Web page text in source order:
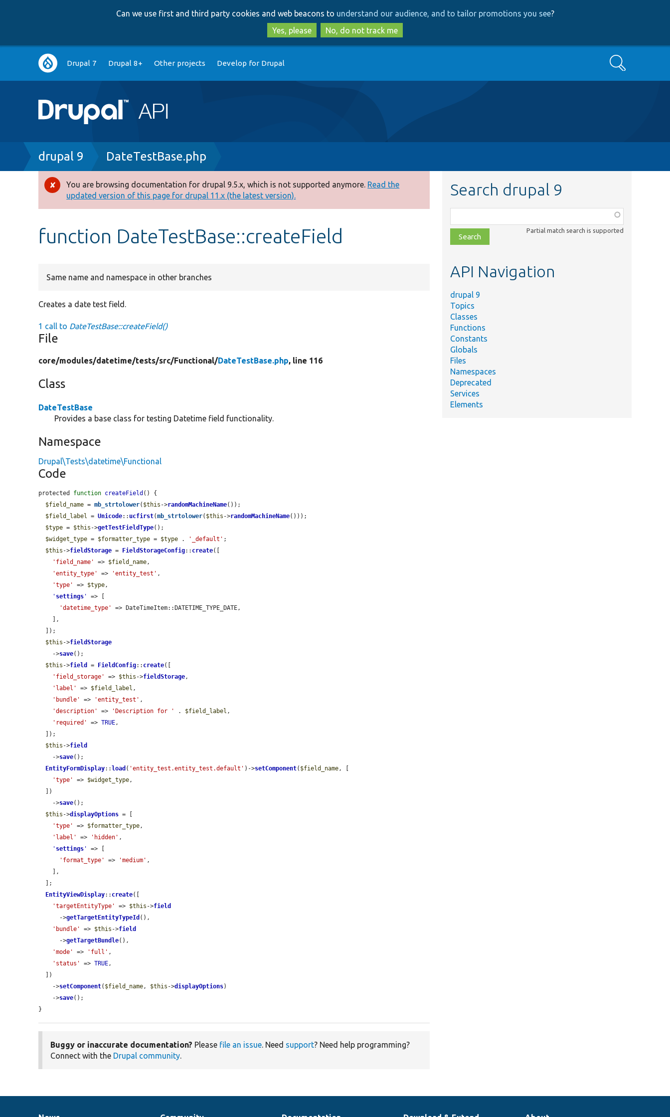
to
main
content
to
search
Can we use first and third party cookies and web beacons to understand our audience, and to tailor promotions you see?
Yes, please
No, do not track me
Main
navigation
Drupal 7 Drupal 8+ Other projects Develop for Drupal Search
Breadcrumb
drupal 9 DateTestBase.php
Error
message
You are browsing documentation for drupal 9.5.x, which is not supported anymore. Read the
updated version of this page for drupal 11.x (the latest version).
function DateTestBase::createField
Same name and namespace in other branches
Creates a date test field.
1 call to DateTestBase::createField()
File
core/modules/datetime/tests/src/Functional/DateTestBase.php, line 116
Class
DateTestBase
Provides a base class for testing Datetime field functionality.
Namespace
Drupal\Tests\datetime\Functional
Code
protected function createField () {
$field_name = mb_strtolower( $this ->randomMachineName());
$field_label = Unicode:: ucfirst(mb_strtolower( $this ->randomMachineName()));
$type = $this ->getTestFieldType();
$widget_type = $formatter_type = $type . '_default' ;
$this ->fieldStorage = FieldStorageConfig:: create([
'field_name'
=> $field_name,
'entity_type'
=> 'entity_test' ,
'type'
=> $type,
' settings '
=> [
'datetime_type'
=> DateTimeItem::DATETIME_TYPE_DATE,
$this ->fieldStorage
    ->
save();
$this ->field = FieldConfig:: create([
'field_storage'
=> $this ->fieldStorage,
'label'
=> $field_label ,
'bundle'
=> 'entity_test' ,
'description'
=> 'Description for ' . $field_label ,
'required'
=> TRUE,
$this ->field
    ->
save();
EntityFormDisplay:: load ( 'entity_test.entity_test.default' )->setComponent( $field_name, [
'type'
=> $widget_type,
    ->
save();
$this ->displayOptions = [
'type'
=> $formatter_type,
'label'
=> 'hidden' ,
' settings '
=> [
'format_type'
=> 'medium' ,
EntityViewDisplay:: create([
'targetEntityType'
=> $this ->field
      ->
getTargetEntityTypeId (),
'bundle'
=> $this ->field
      ->
getTargetBundle(),
'mode'
=> 'full' ,
'status'
=> TRUE,
    ->
setComponent( $field_name, $this ->displayOptions)
    ->
save();
}
Buggy or inaccurate documentation? Please file an issue. Need support? Need help programming?
Connect with the Drupal community.
Search drupal 9
class,
file,
topic,
Partial match search is supported
API Navigation
drupal 9
Topics
Classes
Functions
Constants
Globals
Files
Namespaces
Deprecated
Services
Elements